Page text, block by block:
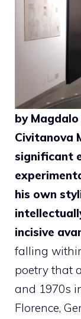
by
Civitanova
significant
his own
incisive
falling
poetry that
and 1970s
Florence,